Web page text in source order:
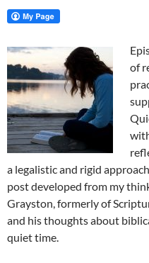
of
a legalistic and rigid
post developed from my
Grayston, formerly of
and his thoughts about
quiet time.